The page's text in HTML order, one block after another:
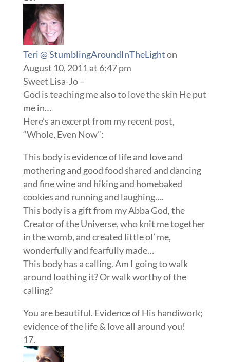
Teri @ StumblingAroundInTheLighton
August 10, 2011 at 6:47 pm
Sweet Lisa-Jo –
God is teaching me also to love the skin He put
me in…
Here’s an excerpt from my recent post,
“Whole, Even Now”:
This body is evidence of life and love and
mothering and good food shared and dancing
and fine wine and hiking and homebaked
cookies and running and laughing….
This body is a gift from my Abba God, the
Creator of the Universe, who knit me together
in the womb, and created little ol’ me,
wonderfully and fearfully made…
This body has a calling. Am I going to walk
around loathing it? Or walk worthy of the
calling?
You are beautiful. Evidence of His handiwork;
evidence of the life & love all around you!